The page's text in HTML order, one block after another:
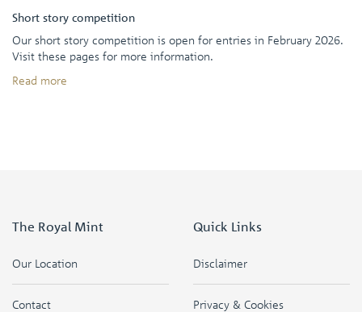
Short story competition
Our short story competition is open for entries in February 2026.
Visit these pages for more information.
Read more
The Royal Mint
Our Location
Contact
Quick Links
Disclaimer
Privacy & Cookies